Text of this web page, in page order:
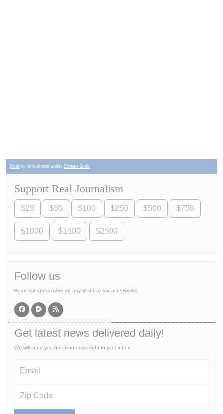
Dine by is licensed under Screen Grab
Support Real Journalism
$25 $50 $100 $250 $500 $750
$1000 $1500 $2500
Follow us
Read our latest news on any of these social networks!
Get latest news delivered daily!
We will send you breaking news right to your inbox